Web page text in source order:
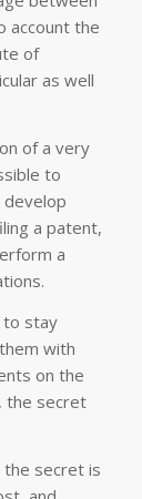
account the
of
as well
of a very
to
develop
a patent,
a
to stay
with
on the
the secret
the secret is